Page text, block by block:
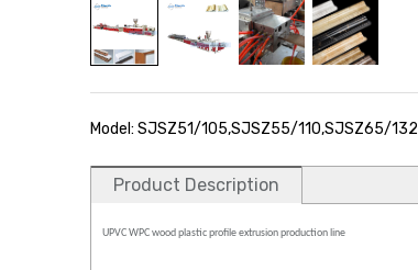
Model: SJSZ51/105,SJSZ55/110,SJSZ65/132
Product Description
UPVC WPC wood plastic profile extrusion production line